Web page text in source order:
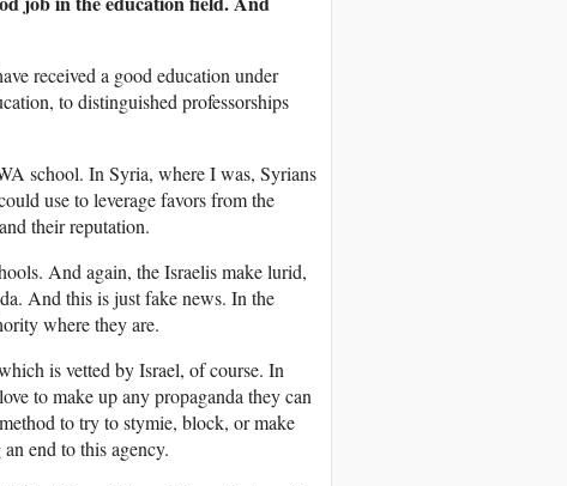
received a good education under
to distinguished professorships
school. In Syria, where I was, Syrians
use to leverage favors from the
their reputation.
And again, the Israelis make lurid,
And this is just fake news. In the
where they are.
is vetted by Israel, of course. In
to make up any propaganda they can
to try to stymie, block, or make
end to this agency.